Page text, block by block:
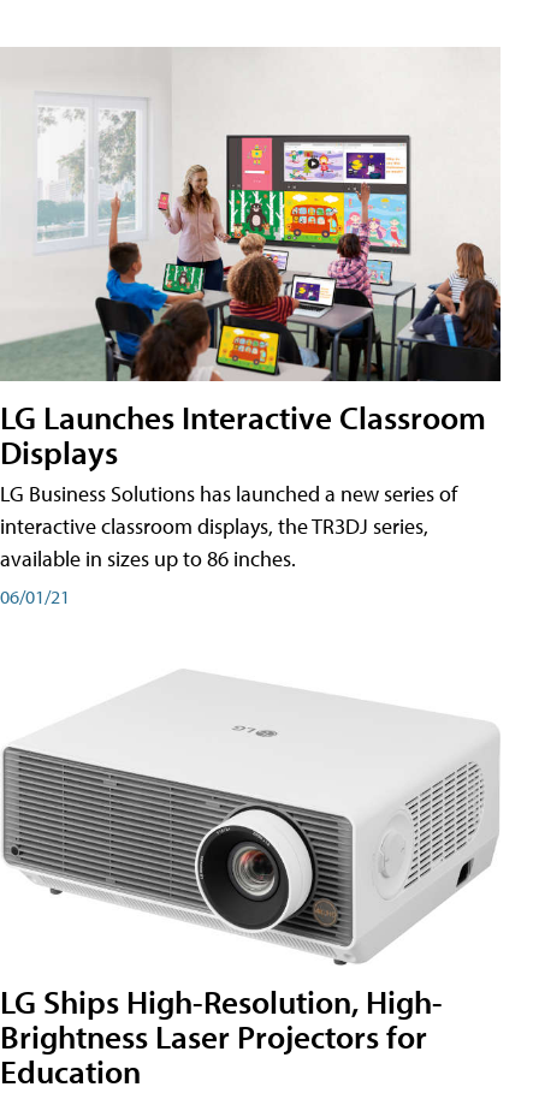
LG Launches Interactive Classroom
Displays
LG Business Solutions has launched a new series of
interactive classroom displays, the TR3DJ series,
available in sizes up to 86 inches.
06/01/21
LG Ships High-Resolution, High-
Brightness Laser Projectors for
Education